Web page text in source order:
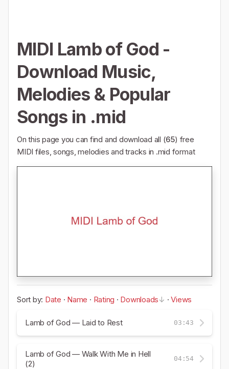
MIDI Lamb of God -
Download Music,
Melodies & Popular
Songs in .mid
On this page you can find and download all (65) free
MIDI files, songs, melodies and tracks in .mid format
Sort by: Date · Name · Rating · Downloads ·Views
Lamb of God — Laid to Rest 03:43
Lamb of God — Walk With Me in Hell
(2)
04:54